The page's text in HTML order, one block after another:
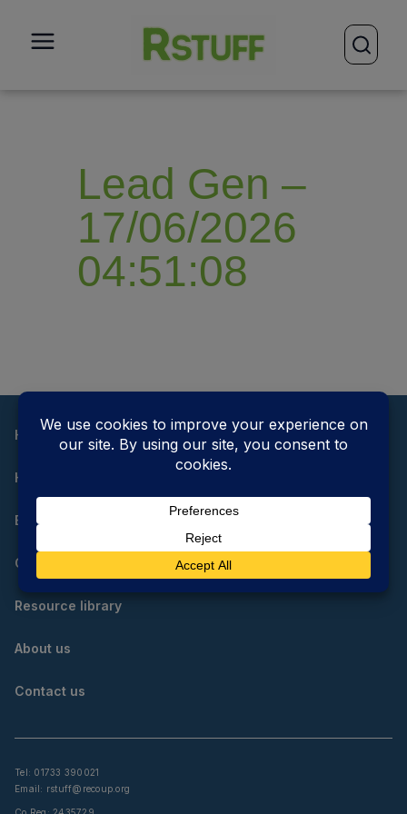
open
Lead Gen –
17/06/2026
04:51:08
Tel: 01733 390021
Email: rstuff@recoup.org
Home
How do I reduce, reuse and recycle?
Educational resources
Community resources
Resource library
About us
Contact us